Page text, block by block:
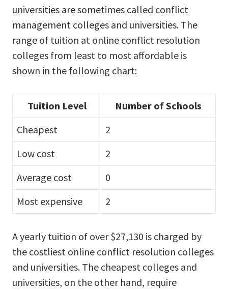
universities are sometimes called conflict
management colleges and universities. The
range of tuition at online conflict resolution
colleges from least to most affordable is
shown in the following chart:
Tuition Level
Number of Schools
Cheapest
2
Low cost
2
Average cost
0
Most expensive
2
A yearly tuition of over $27,130 is charged by
the costliest online conflict resolution colleges
and universities. The cheapest colleges and
universities, on the other hand, require